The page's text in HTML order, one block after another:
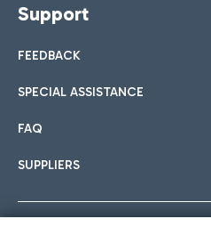
Support
FEEDBACK
SPECIAL ASSISTANCE
FAQ
SUPPLIERS